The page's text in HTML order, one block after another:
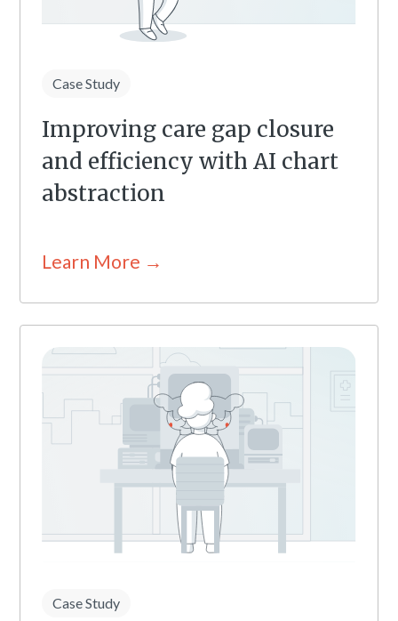
Case Study
Improving care gap closure
and efficiency with AI chart
abstraction
Learn More →
Case Study